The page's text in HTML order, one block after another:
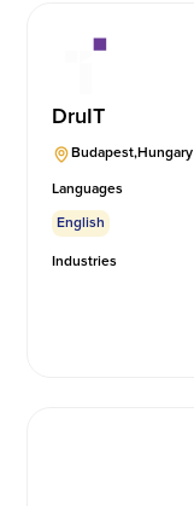
DruIT
Budapest,Hungary
Languages
English
Industries